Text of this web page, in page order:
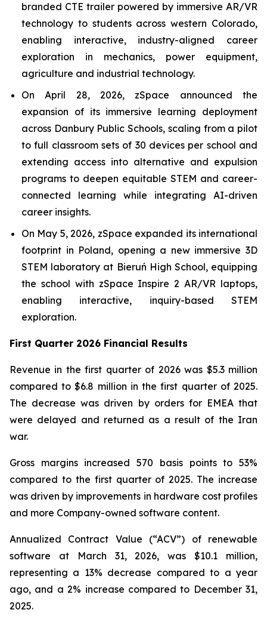
branded CTE trailer powered by immersive AR/VR
technology to students across western Colorado,
enabling interactive, industry-aligned career
exploration in mechanics, power equipment,
agriculture and industrial technology.
On April 28, 2026, zSpace announced the
expansion of its immersive learning deployment
across Danbury Public Schools, scaling from a pilot
to full classroom sets of 30 devices per school and
extending access into alternative and expulsion
programs to deepen equitable STEM and career-
connected learning while integrating AI-driven
career insights.
On May 5, 2026, zSpace expanded its international
footprint in Poland, opening a new immersive 3D
STEM laboratory at Bieruń High School, equipping
the school with zSpace Inspire 2 AR/VR laptops,
enabling interactive, inquiry-based STEM
exploration.
First Quarter 2026 Financial Results
Revenue in the first quarter of 2026 was $5.3 million
compared to $6.8 million in the first quarter of 2025.
The decrease was driven by orders for EMEA that
were delayed and returned as a result of the Iran
war.
Gross margins increased 570 basis points to 53%
compared to the first quarter of 2025. The increase
was driven by improvements in hardware cost profiles
and more Company-owned software content.
Annualized Contract Value (“ACV”) of renewable
software at March 31, 2026, was $10.1 million,
representing a 13% decrease compared to a year
ago, and a 2% increase compared to December 31,
2025.